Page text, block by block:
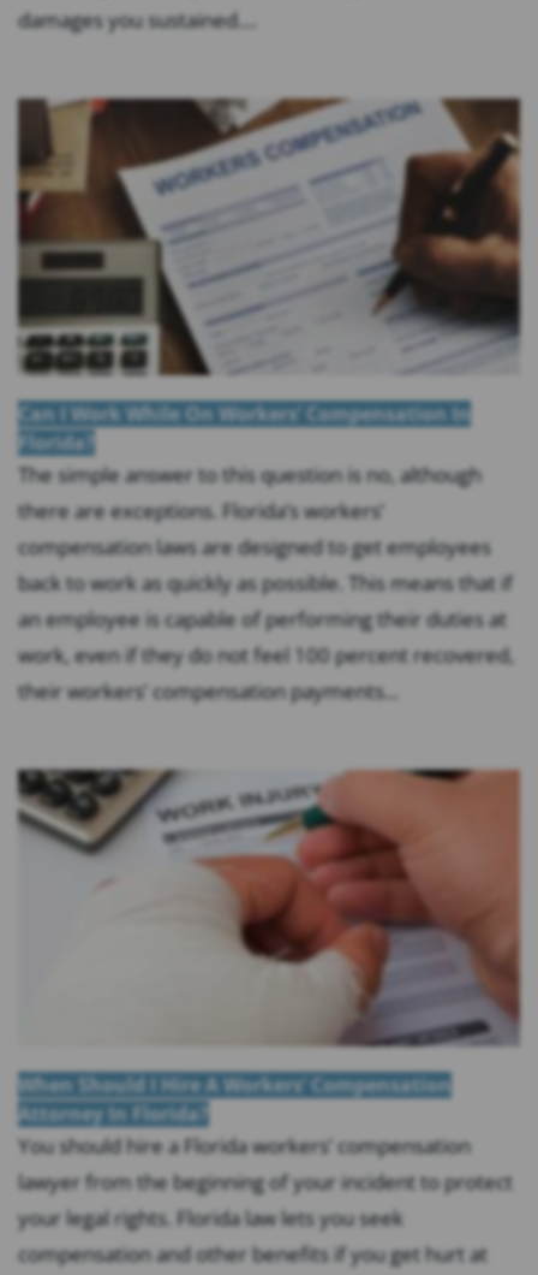
damages you sustained....
Can I Work While On Workers’ Compensation In
Florida?
The simple answer to this question is no, although
there are exceptions. Florida’s workers’
compensation laws are designed to get employees
back to work as quickly as possible. This means that if
an employee is capable of performing their duties at
work, even if they do not feel 100 percent recovered,
their workers’ compensation payments...
When Should I Hire A Workers’ Compensation
Attorney In Florida?
You should hire a Florida workers’ compensation
lawyer from the beginning of your incident to protect
your legal rights. Florida law lets you seek
compensation and other benefits if you get hurt at